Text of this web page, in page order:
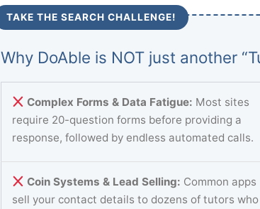
TAKE THE SEARCH CHALLENGE!
Why DoAble is NOT just another
Complex Forms & Data Fatigue: Most sites
require 20-question forms before providing a
response, followed by endless automated calls.
Coin Systems & Lead Selling: Common apps
sell your contact details to dozens of tutors who